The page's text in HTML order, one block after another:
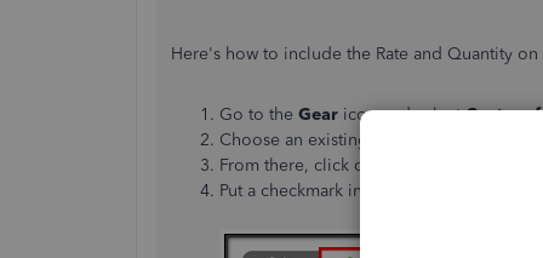
Here's how to include the Rate and Quantity on
Go to the Gear icon and selectCustom
Choose an existing estimate template,
From there, click on
Put a checkmark in the